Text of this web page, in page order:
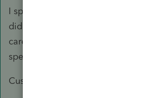
I spoke with a "supervisor" at
did he not understand the issue,
care. He refused to escalate the
speak with his manager.
Customer Service is an